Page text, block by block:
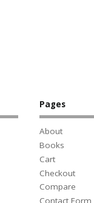
Pages
About
Books
Cart
Checkout
Compare
Contact Form